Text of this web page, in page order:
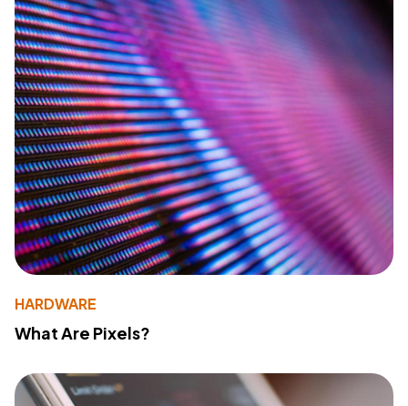
HARDWARE
What Are Pixels?